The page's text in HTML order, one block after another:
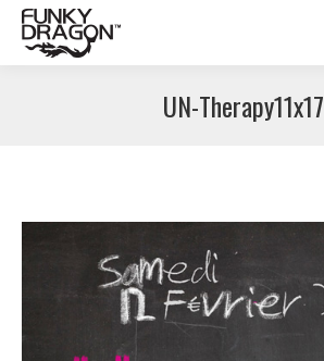
UN-Therapy11x17